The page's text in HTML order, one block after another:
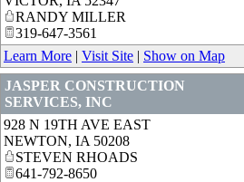
RANDY MILLER
319-647-3561
Learn More | Visit Site | Show on Map
JASPER CONSTRUCTION
SERVICES, INC
928 N 19TH AVE EAST
NEWTON, IA 50208
STEVEN RHOADS
641-792-8650